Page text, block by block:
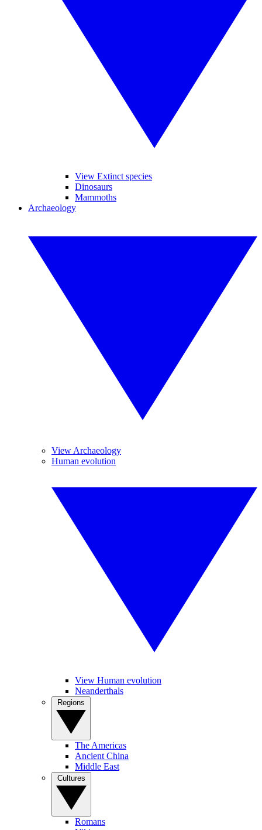
View Extinct species
Dinosaurs
Mammoths
Archaeology
View Archaeology
Human evolution
View Human evolution
Neanderthals
The Americas
Ancient China
Middle East
Romans